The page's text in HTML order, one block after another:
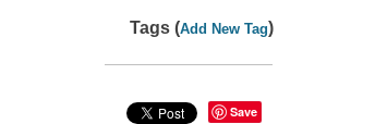
Tags (Add New Tag)
Save